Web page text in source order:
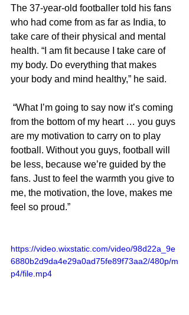
The 37-year-old footballer told his fans
who had come from as far as India, to
take care of their physical and mental
health. “I am fit because I take care of
my body. Do everything that makes
your body and mind healthy,” he said.
from the bottom of my heart … you guys
are my motivation to carry on to play
football. Without you guys, football will
be less, because we’re guided by the
fans. Just to feel the warmth you give to
me, the motivation, the love, makes me
feel so proud.”
https://video.wixstatic.com/video/98d22a_9e
6880b2d9da4e29a0ad75fe89f73aa2/480p/m
p4/file.mp4